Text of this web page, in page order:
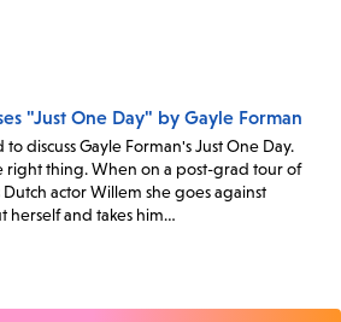
"Just One Day" by Gayle Forman
discuss Gayle Forman's Just One Day.
right thing. When on a post-grad tour of
actor Willem she goes against
herself and takes him…